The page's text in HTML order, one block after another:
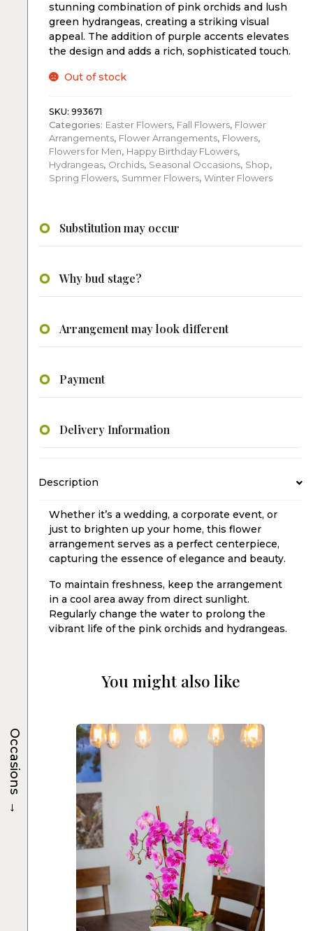
stunning combination of pink orchids and lush
green hydrangeas, creating a striking visual
appeal. The addition of purple accents elevates
the design and adds a rich, sophisticated touch.
Out of stock
SKU: 993671
Categories: Easter Flowers, Fall Flowers, Flower
Arrangements, Flower Arrangements, Flowers,
Flowers for Men, Happy Birthday FLowers,
Hydrangeas, Orchids, Seasonal Occasions, Shop,
Spring Flowers, Summer Flowers, Winter Flowers
Substitution may occur
Why bud stage?
Arrangement may look different
Payment
Delivery Information
Description
Whether it’s a wedding, a corporate event, or
just to brighten up your home, this flower
arrangement serves as a perfect centerpiece,
capturing the essence of elegance and beauty.
To maintain freshness, keep the arrangement
in a cool area away from direct sunlight.
Regularly change the water to prolong the
vibrant life of the pink orchids and hydrangeas.
You might also like
Occasions
→